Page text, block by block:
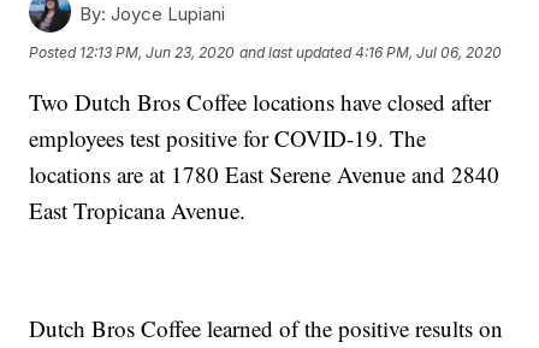
By: Joyce Lupiani
Posted 12:13 PM, Jun 23, 2020 and last updated 4:16 PM, Jul 06, 2020
Two Dutch Bros Coffee locations have closed after
employees test positive for COVID-19. The
locations are at 1780 East Serene Avenue and 2840
East Tropicana Avenue.
Dutch Bros Coffee learned of the positive results on